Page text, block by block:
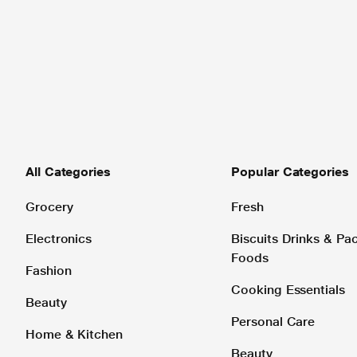
All Categories
Grocery
Electronics
Fashion
Beauty
Home & Kitchen
Popular Categories
Fresh
Biscuits Drinks &
Foods
Cooking Essentials
Personal Care
Beauty